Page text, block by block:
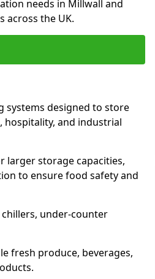
needs in Millwall and
across the UK.
systems designed to store
and industrial
larger storage capacities,
to ensure food safety and
under-counter
fresh produce, beverages,